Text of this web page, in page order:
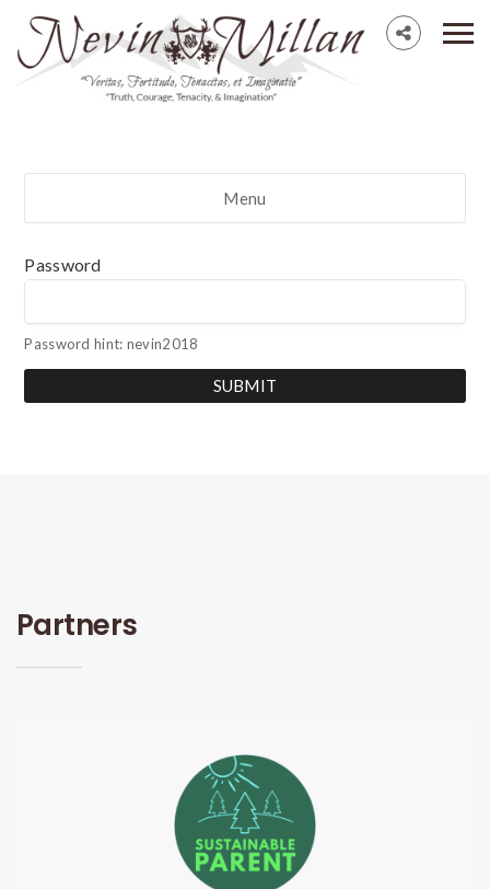
Menu
Password
Password hint: nevin2018
SUBMIT
Partners